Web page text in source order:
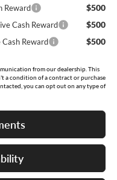
Reward $500
Cash Reward $500
Reward $500
from our dealership. This
a condition of a contract or purchase
you can opt out on any type of